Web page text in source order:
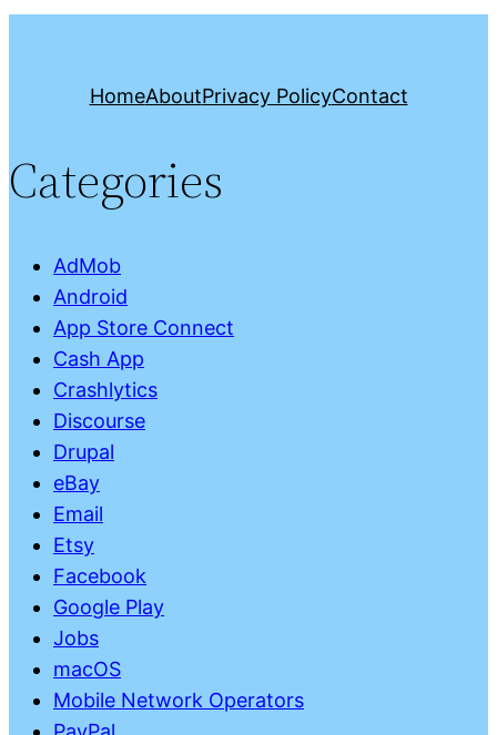
HomeAboutPrivacy PolicyContact
Categories
AdMob
Android
App Store Connect
Cash App
Crashlytics
Discourse
Drupal
eBay
Email
Etsy
Facebook
Google Play
Jobs
macOS
Mobile Network Operators